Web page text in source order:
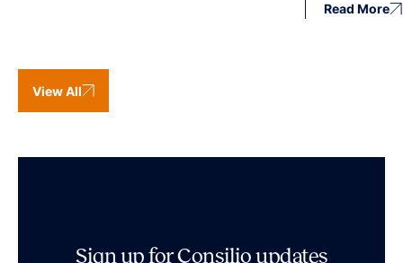
Read More
View All
Sign up for Consilio updates